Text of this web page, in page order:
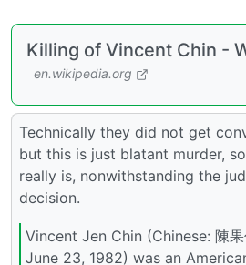
Killing of Vincent Chin -
en.wikipedia.org
Technically they did not get
but this is just blatant murder,
really is, nonwithstanding the
decision.
Vincent Jen Chin (Chinese: 陳
June 23, 1982) was an